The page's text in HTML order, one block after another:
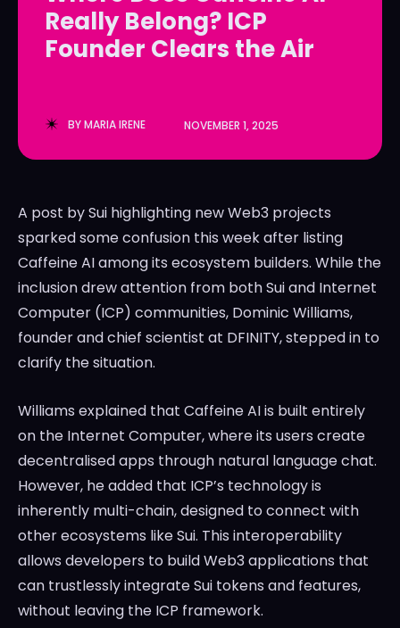
LedgerLove
The Scan
LedgerLove
The Scan
Really Belong? ICP
Founder Clears the Air
BYMARIA IRENE NOVEMBER 1, 2025
A post by Sui highlighting new Web3 projects
sparked some confusion this week after listing
Caffeine AI among its ecosystem builders. While the
inclusion drew attention from both Sui and Internet
Computer (ICP) communities, Dominic Williams,
founder and chief scientist at DFINITY, stepped in to
clarify the situation.
Williams explained that Caffeine AI is built entirely
on the Internet Computer, where its users create
decentralised apps through natural language chat.
However, he added that ICP’s technology is
inherently multi-chain, designed to connect with
other ecosystems like Sui. This interoperability
allows developers to build Web3 applications that
can trustlessly integrate Sui tokens and features,
without leaving the ICP framework.